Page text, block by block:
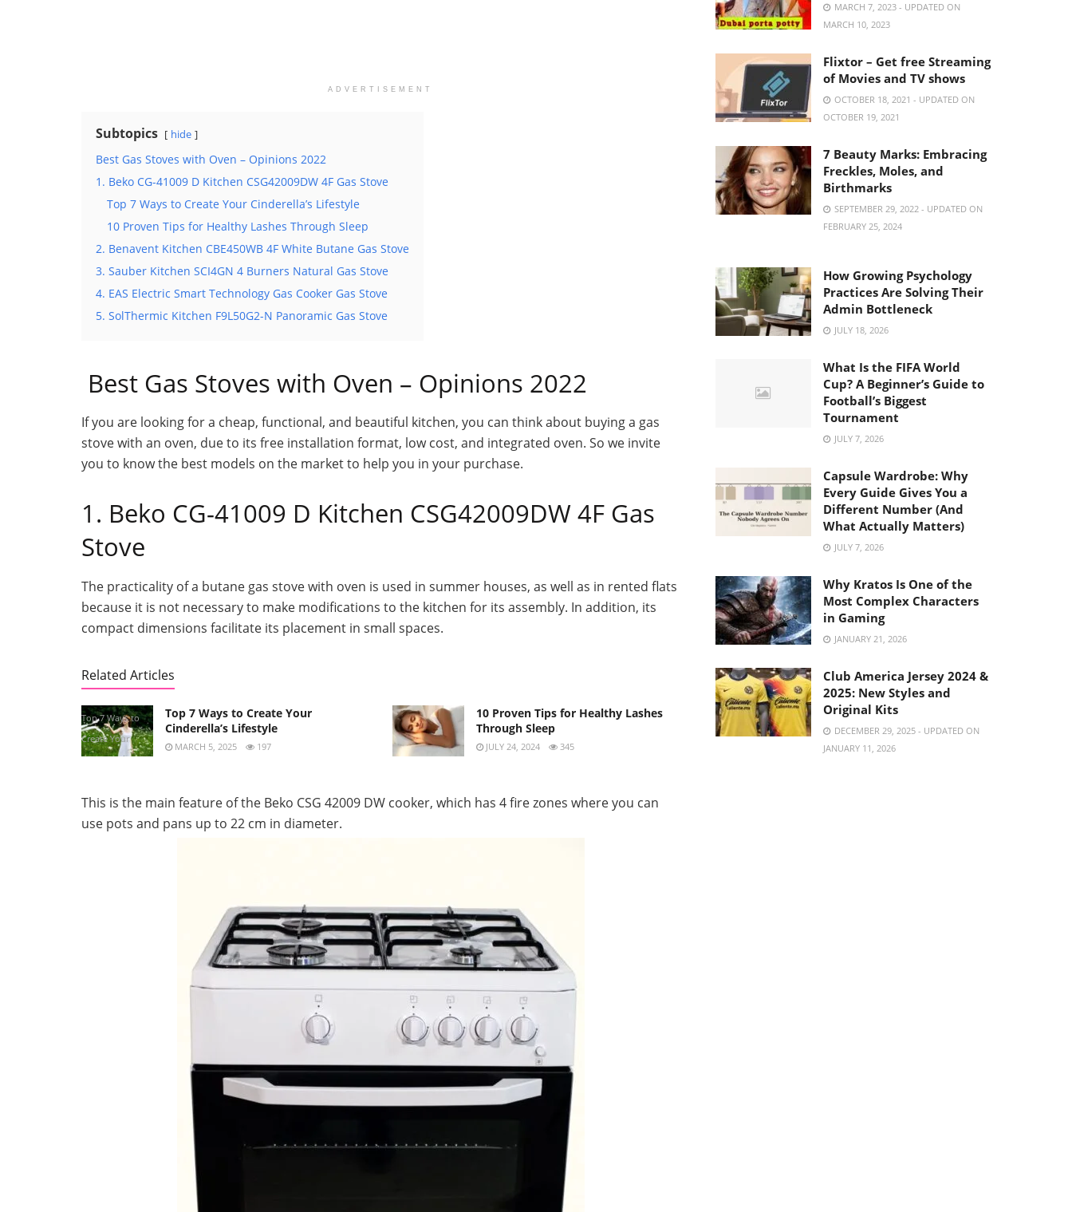
ADVERTISEMENT
Subtopics hide
Best Gas Stoves with Oven – Opinions 2022
1. Beko CG-41009 D Kitchen CSG42009DW 4F Gas Stove
Top 7 Ways to Create Your Cinderella’s Lifestyle
10 Proven Tips for Healthy Lashes Through Sleep
2. Benavent Kitchen CBE450WB 4F White Butane Gas Stove
3. Sauber Kitchen SCI4GN 4 Burners Natural Gas Stove
4. EAS Electric Smart Technology Gas Cooker Gas Stove
5. SolThermic Kitchen F9L50G2-N Panoramic Gas Stove
Best Gas Stoves with Oven – Opinions 2022
If you are looking for a cheap, functional, and beautiful kitchen, you can think about buying a gas
stove with an oven, due to its free installation format, low cost, and integrated oven. So we invite
you to know the best models on the market to help you in your purchase.
1. Beko CG-41009 D Kitchen CSG42009DW 4F Gas
Stove
The practicality of a butane gas stove with oven is used in summer houses, as well as in rented flats
because it is not necessary to make modifications to the kitchen for its assembly. In addition, its
compact dimensions facilitate its placement in small spaces.
Related Articles
Top 7 Ways to
Create Your
Cinderella’s
Top 7 Ways to Create Your
Cinderella’s Lifestyle
MARCH 5, 2025 197
10 Proven Tips for Healthy Lashes
Through Sleep
JULY 24, 2024 345
This is the main feature of the Beko CSG 42009 DW cooker, which has 4 fire zones where you can
use pots and pans up to 22 cm in diameter.
MARCH 7, 2023 - UPDATED ON
MARCH 10, 2023
Flixtor – Get free Streaming
of Movies and TV shows
OCTOBER 18, 2021 - UPDATED ON
OCTOBER 19, 2021
7 Beauty Marks: Embracing
Freckles, Moles, and
Birthmarks
SEPTEMBER 29, 2022 - UPDATED ON
FEBRUARY 25, 2024
How Growing Psychology
Practices Are Solving Their
Admin Bottleneck
JULY 18, 2026
What Is the FIFA World
Cup? A Beginner’s Guide to
Football’s Biggest
Tournament
JULY 7, 2026
Capsule Wardrobe: Why
Every Guide Gives You a
Different Number (And
What Actually Matters)
JULY 7, 2026
Why Kratos Is One of the
Most Complex Characters
in Gaming
JANUARY 21, 2026
Club America Jersey 2024 &
2025: New Styles and
Original Kits
DECEMBER 29, 2025 - UPDATED ON
JANUARY 11, 2026